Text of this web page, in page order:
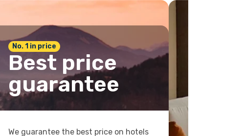
No. 1 in price
Best price
guarantee
We guarantee the best price on hotels